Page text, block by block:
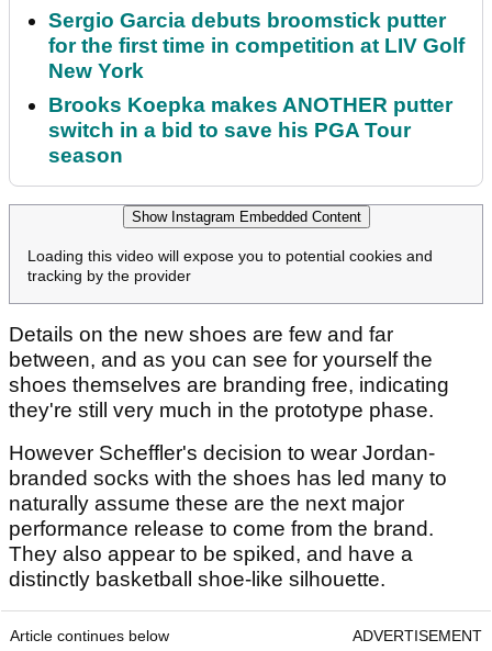
Sergio Garcia debuts broomstick putter
for the first time in competition at LIV Golf
New York
Brooks Koepka makes ANOTHER putter
switch in a bid to save his PGA Tour
season
Show Instagram Embedded Content
Loading this video will expose you to potential cookies and
tracking by the provider
Details on the new shoes are few and far
between, and as you can see for yourself the
shoes themselves are branding free, indicating
they're still very much in the prototype phase.
However Scheffler's decision to wear Jordan-
branded socks with the shoes has led many to
naturally assume these are the next major
performance release to come from the brand.
They also appear to be spiked, and have a
distinctly basketball shoe-like silhouette.
Article continues below ADVERTISEMENT